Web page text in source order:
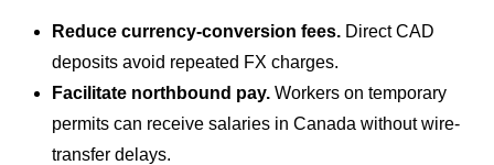
Reduce currency-conversion fees. Direct CAD
deposits avoid repeated FX charges.
Facilitate northbound pay. Workers on temporary
permits can receive salaries in Canada without wire-
transfer delays.